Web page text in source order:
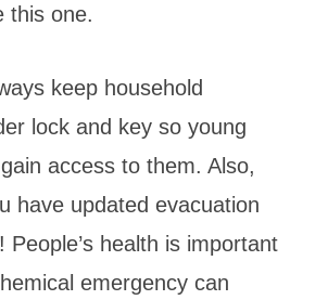
this one.
keep household
lock and key so young
access to them. Also,
have updated evacuation
People’s health is important
emergency can